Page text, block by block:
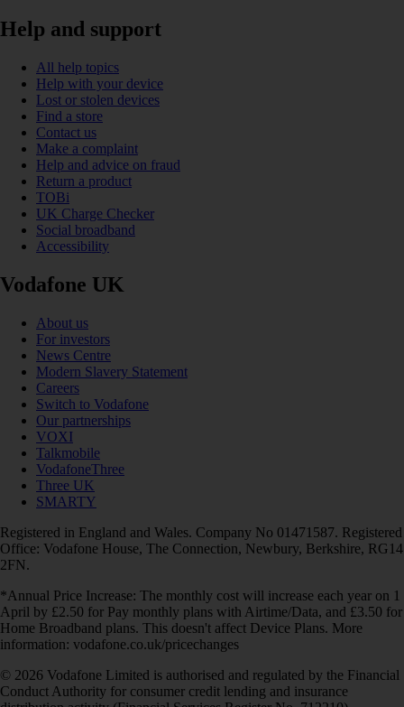
Help and support
All help topics
Help with your device
Lost or stolen devices
Find a store
Contact us
Make a complaint
Help and advice on fraud
Return a product
TOBi
UK Charge Checker
Social broadband
Accessibility
Vodafone UK
About us
For investors
News Centre
Modern Slavery Statement
Careers
Switch to Vodafone
Our partnerships
VOXI
Talkmobile
VodafoneThree
Three UK
SMARTY
Registered in England and Wales. Company No 01471587. Registered
Office: Vodafone House, The Connection, Newbury, Berkshire, RG14
2FN.
*Annual Price Increase: The monthly cost will increase each year on 1
April by £2.50 for Pay monthly plans with Airtime/Data, and £3.50 for
Home Broadband plans. This doesn't affect Device Plans. More
information: vodafone.co.uk/pricechanges
© 2026 Vodafone Limited is authorised and regulated by the Financial
Conduct Authority for consumer credit lending and insurance